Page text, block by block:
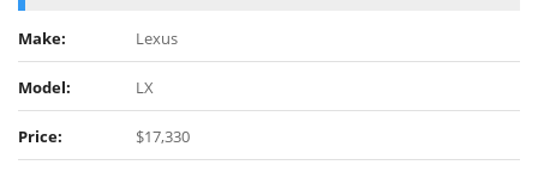
Make: Lexus
Model: LX
Price: $17,330